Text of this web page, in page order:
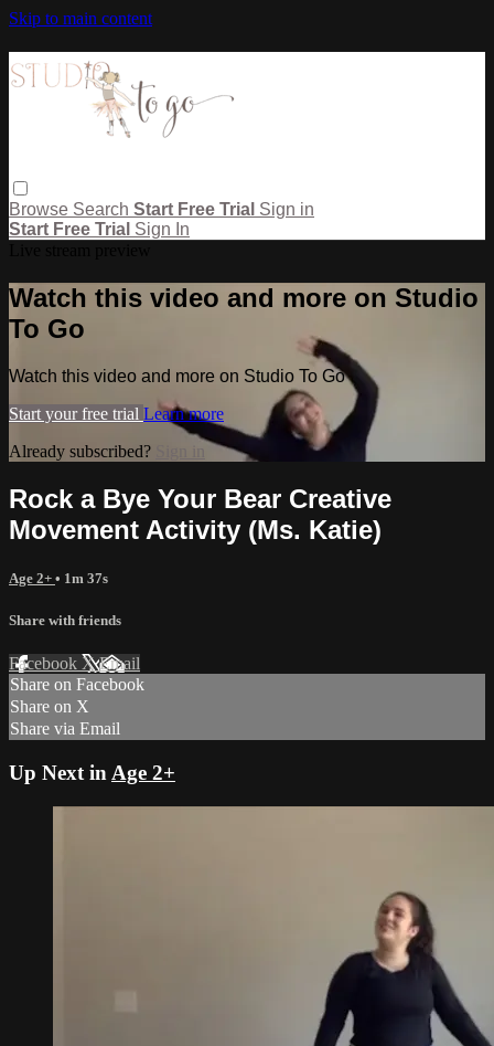
Skip to main content
Browse Search Start Free Trial Sign in
Start Free Trial Sign In
Watch this video and more on Studio
To Go
Watch this video and more on Studio To Go
Start your free trial Learn more
Already subscribed?
Rock a Bye Your Bear Creative
Movement Activity (Ms. Katie)
Age 2+ • 1m 37s
Share with friends
Facebook XEmail
Share on Facebook
Share on X
Share via Email
Up Next in Age 2+